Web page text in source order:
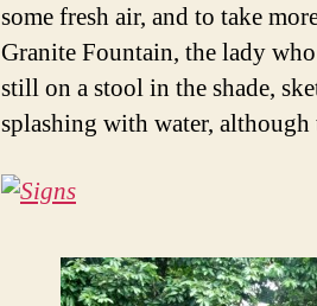
some fresh air, and to take
Granite Fountain, the lady
still on a stool in the shade,
splashing with water,